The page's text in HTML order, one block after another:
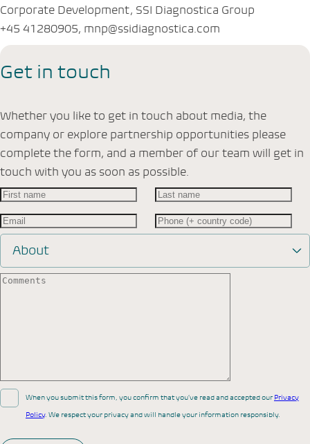
Corporate Development, SSI Diagnostica Group
+45 41280905, mnp@ssidiagnostica.com
Get in touch
Whether you like to get in touch about media, the
company or explore partnership opportunities please
complete the form, and a member of our team will get in
touch with you as soon as possible.
About
When you submit this form, you confirm that you’ve read and accepted ourPrivacy
Policy. We respect your privacy and will handle your information responsibly.